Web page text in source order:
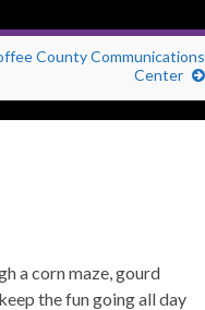
County Communications
Center
a corn maze, gourd
the fun going all day